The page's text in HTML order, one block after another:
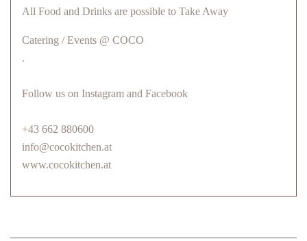
All Food and Drinks are possible to Take Away
Catering / Events @ COCO
.
Follow us on Instagram and Facebook
+43 662 880600
info@cocokitchen.at
www.cocokitchen.at